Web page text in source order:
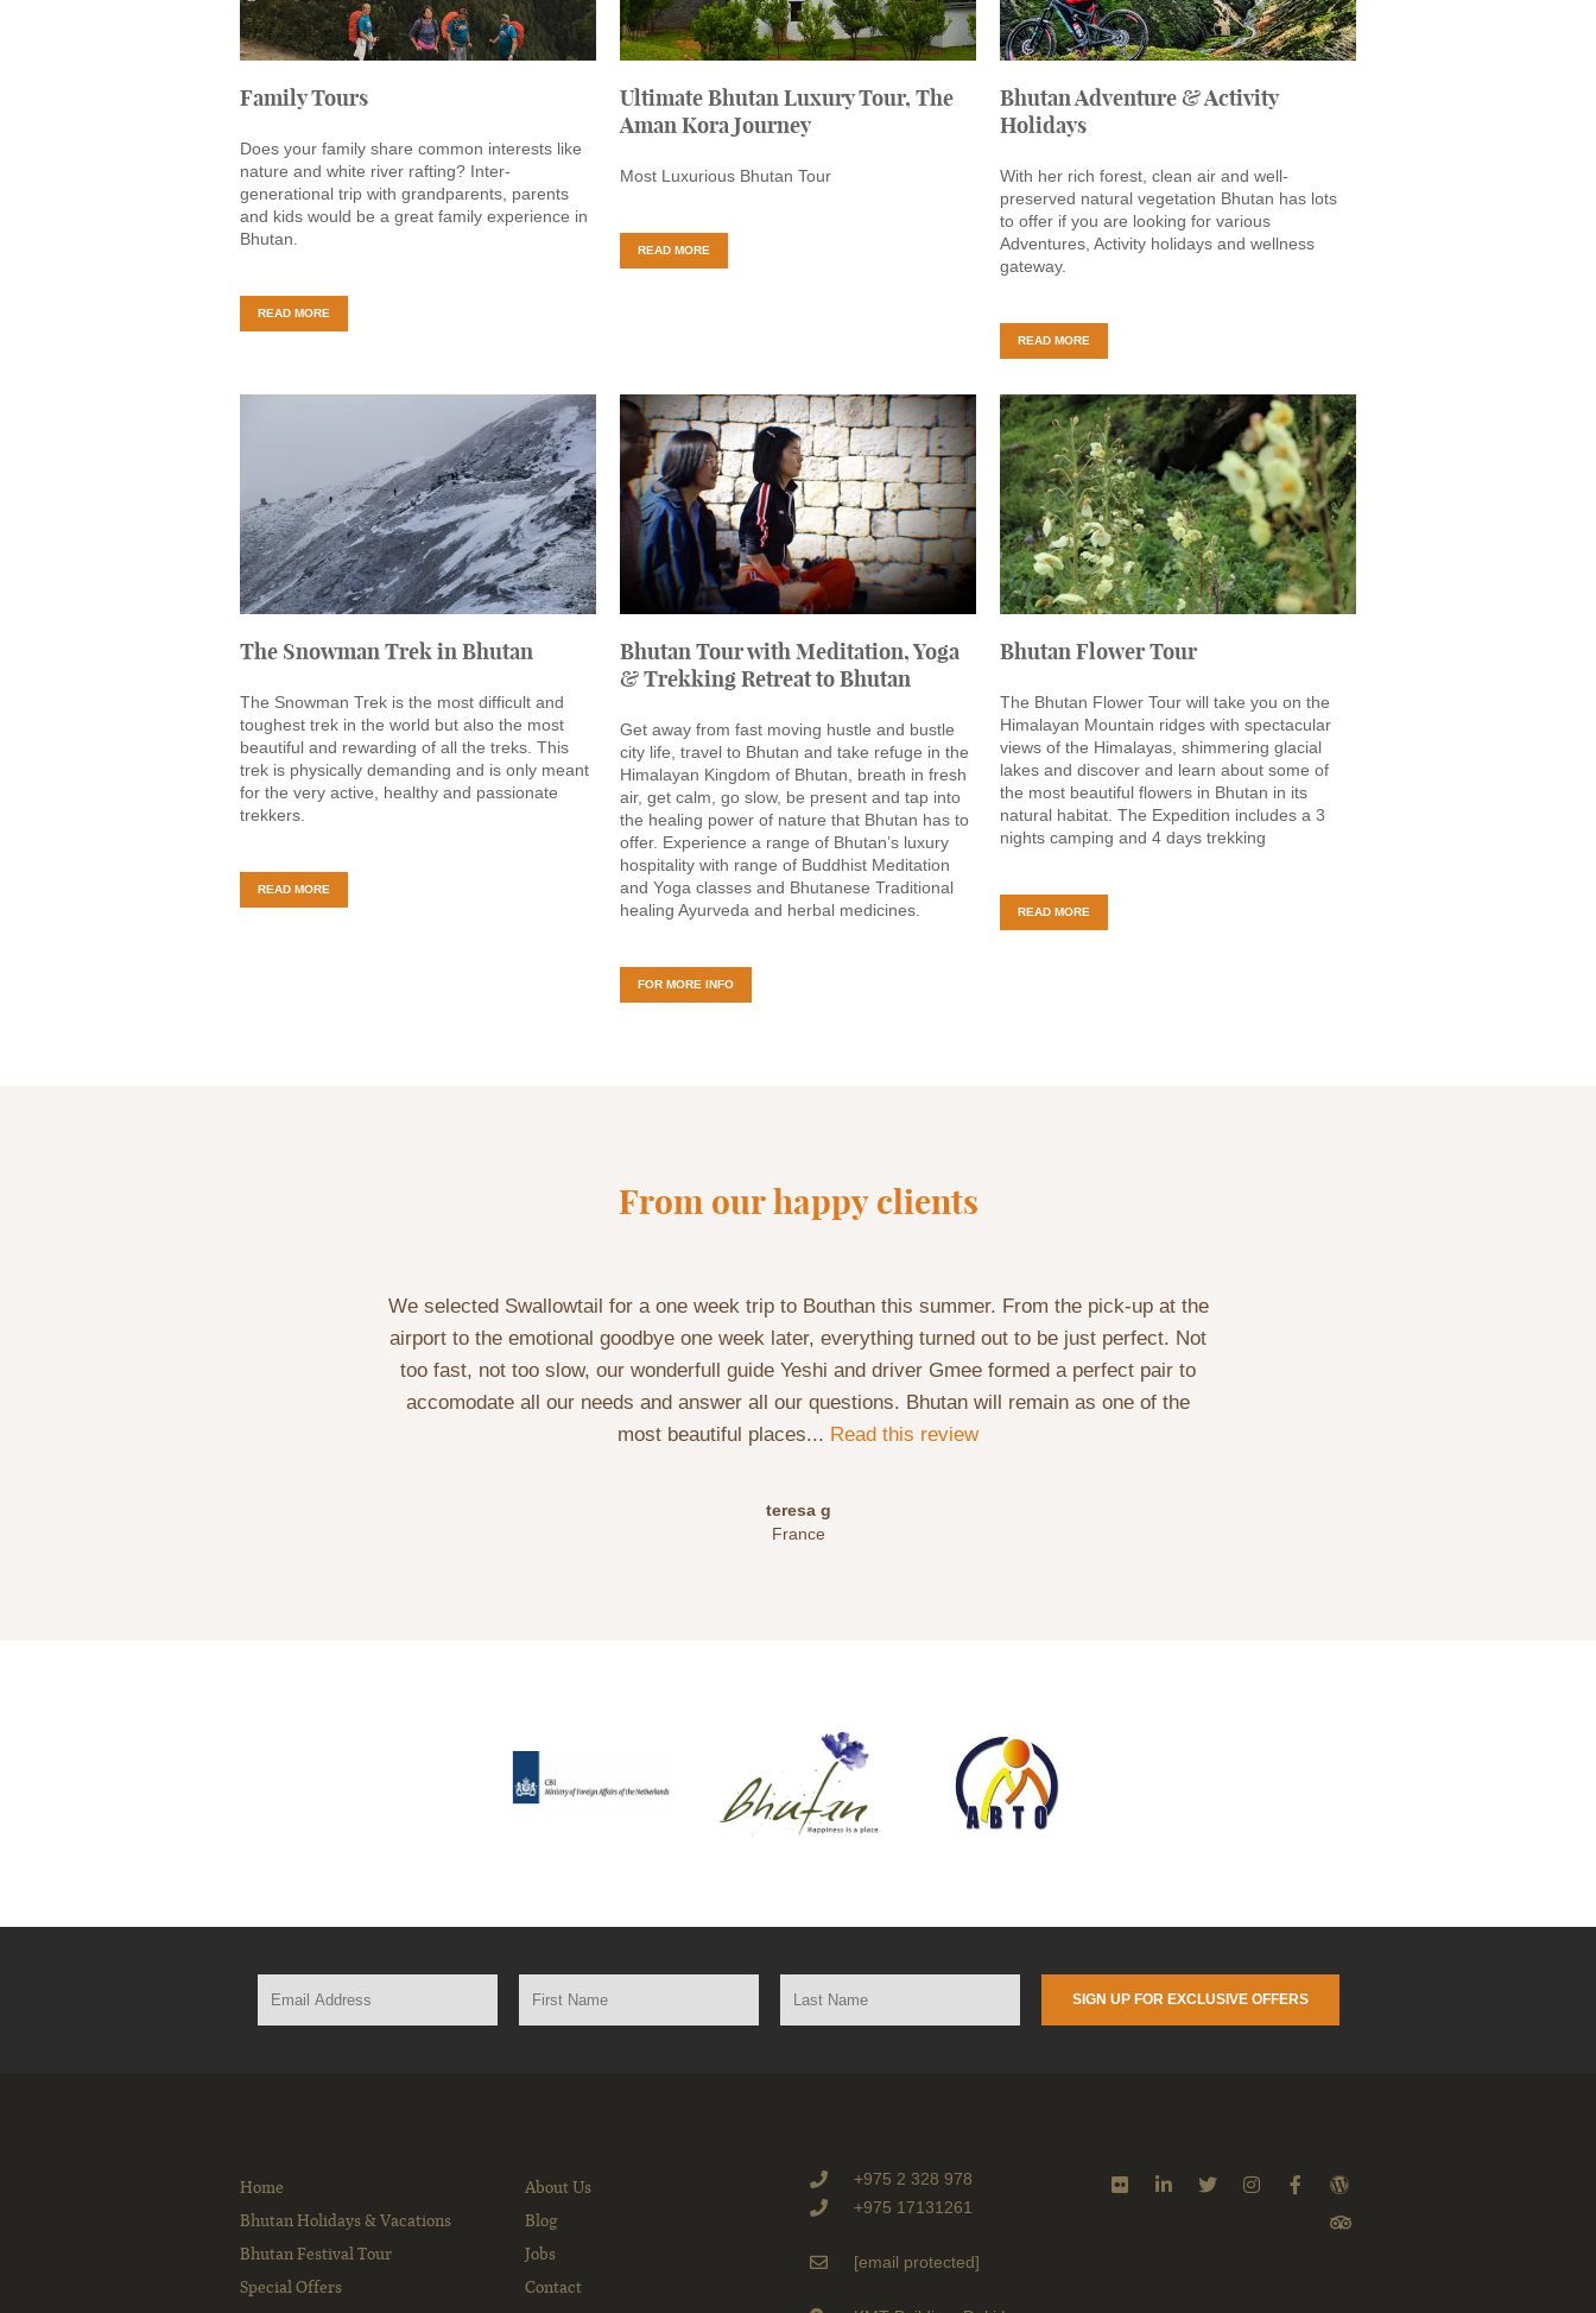
Family Tours
Does your family share common interests like
nature and white river rafting? Inter-
generational trip with grandparents, parents
and kids would be a great family experience in
Bhutan.
READ MORE
Ultimate Bhutan Luxury Tour, The
Aman Kora Journey
Most Luxurious Bhutan Tour
READ MORE
Bhutan Adventure & Activity
Holidays
With her rich forest, clean air and well-
preserved natural vegetation Bhutan has lots
to offer if you are looking for various
Adventures, Activity holidays and wellness
gateway.
READ MORE
The Snowman Trek in Bhutan
The Snowman Trek is the most difficult and
toughest trek in the world but also the most
beautiful and rewarding of all the treks. This
trek is physically demanding and is only meant
for the very active, healthy and passionate
trekkers.
READ MORE
Bhutan Tour with Meditation, Yoga
& Trekking Retreat to Bhutan
Get away from fast moving hustle and bustle
city life, travel to Bhutan and take refuge in the
Himalayan Kingdom of Bhutan, breath in fresh
air, get calm, go slow, be present and tap into
the healing power of nature that Bhutan has to
offer. Experience a range of Bhutan’s luxury
hospitality with range of Buddhist Meditation
and Yoga classes and Bhutanese Traditional
healing Ayurveda and herbal medicines.
FOR MORE INFO
Bhutan Flower Tour
The Bhutan Flower Tour will take you on the
Himalayan Mountain ridges with spectacular
views of the Himalayas, shimmering glacial
lakes and discover and learn about some of
the most beautiful flowers in Bhutan in its
natural habitat. The Expedition includes a 3
nights camping and 4 days trekking
READ MORE
From our happy clients
We selected Swallowtail for a one week trip to Bouthan this summer. From the pick-up at the
airport to the emotional goodbye one week later, everything turned out to be just perfect. Not
too fast, not too slow, our wonderfull guide Yeshi and driver Gmee formed a perfect pair to
accomodate all our needs and answer all our questions. Bhutan will remain as one of the
most beautiful places... Read this review
teresa g
France
Home
Bhutan Holidays & Vacations
Bhutan Festival Tour
Special Offers
About Us
Blog
Jobs
Contact
+975 2 328 978
+975 17131261
[email protected]